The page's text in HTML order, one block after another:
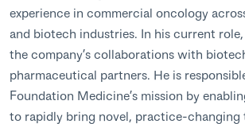
experience in commercial oncology
and biotech industries. In his current
the company’s collaborations with
pharmaceutical partners. He is
Foundation Medicine’s mission by
to rapidly bring novel, practice-changing